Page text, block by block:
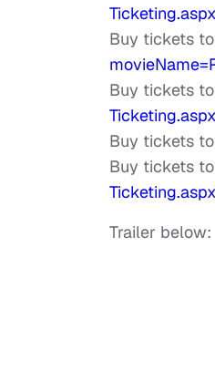
Buy tickets to
Buy tickets to
Buy tickets to
Buy tickets to
Trailer below: